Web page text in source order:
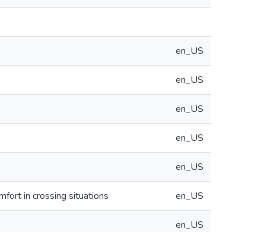
en_US
en_US
en_US
en_US
en_US
in crossing situations en_US
en_US